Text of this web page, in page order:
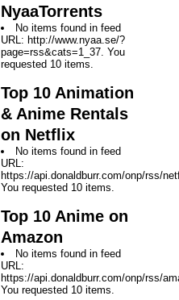
NyaaTorrents
No items found in feed
URL: http://www.nyaa.se/?
page=rss&cats=1_37. You
requested 10 items.
Top 10 Animation
& Anime Rentals
on Netflix
No items found in feed
URL:
https://api.donaldburr.com/onp/rss/
You requested 10 items.
Top 10 Anime on
Amazon
No items found in feed
URL:
https://api.donaldburr.com/onp/rss/
You requested 10 items.